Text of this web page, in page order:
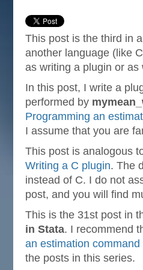
This post is the third in
another language (like
as writing a plugin or
In this post, I write a
performed by
Programming an
I assume that you are
This post is analogous
Writing a C plugin. The
instead of C. I do not
post, and you will find
This is the 31st post in
in Stata. I recommend
an estimation
the posts in this series.